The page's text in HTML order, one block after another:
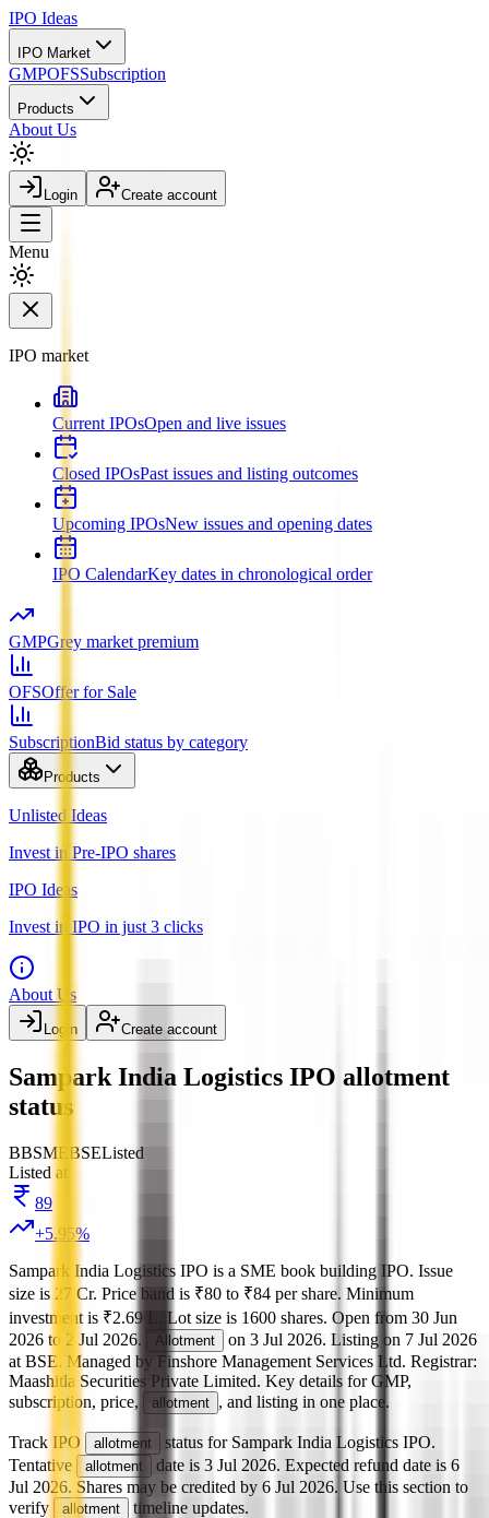
IPO Ideas
IPO Market
GMPOFSSubscription
Products
About Us
Login Create account
Menu
IPO market
Current IPOsOpen and live issues
Closed IPOsPast issues and listing outcomes
Upcoming IPOsNew issues and opening dates
IPO CalendarKey dates in chronological order
GMPGrey market premium
OFSOffer for Sale
SubscriptionBid status by category
Products
Unlisted Ideas
Invest in Pre-IPO shares
IPO Ideas
Invest in IPO in just 3 clicks
About Us
Login Create account
Sampark India Logistics IPO allotment
status
BBSME BSEListed
Listed at
89
+5.95%
Sampark India Logistics IPO is a SME book building IPO. Issue
size is 27 Cr. Price band is ₹80 to ₹84 per share. Minimum
investment is ₹2.69 L Lot size is 1600 shares. Open from 30 Jun
2026 to 2 Jul 2026. Allotment on 3 Jul 2026. Listing on 7 Jul 2026
at BSE. Managed by Finshore Management Services Ltd. Registrar:
Maashitla Securities Private Limited. Key details for GMP,
subscription, price,
allotment , and listing in one place.
Track IPO allotment status for Sampark India Logistics IPO.
Tentative
allotment date is 3 Jul 2026. Expected refund date is 6
Jul 2026. Shares may be credited by 6 Jul 2026. Use this section to
verify
allotment timeline updates.